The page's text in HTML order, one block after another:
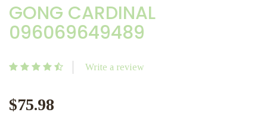
GONG CARDINAL
096069649489
Write a review
$75.98